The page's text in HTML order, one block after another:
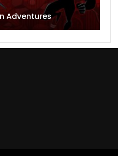
Adventures